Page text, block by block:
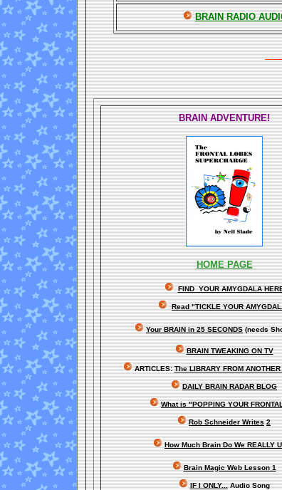
BRAIN RADIO
BRAIN ADVENTURE!
HOME PAGE
FIND YOUR AMYGDALA
Read "TICKLE YOUR
Your BRAIN in 25 SECONDS (needs
BRAIN TWEAKING ON TV
ARTICLES:The LIBRARY FROM
DAILY BRAIN RADAR BLOG
What is "POPPING YOUR
Rob Schneider Writes 2
How Much Brain Do We REALLY
Brain Magic Web Lesson 1
IF I ONLY...Audio Song